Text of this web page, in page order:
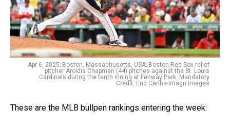
Apr 6, 2025; Boston, Massachusetts, USA; Boston Red Sox relief
pitcher Aroldis Chapman (44) pitches against the St. Louis
Cardinals during the tenth inning at Fenway Park. Mandatory
Credit: Eric Canha-Imagn Images
These are the MLB bullpen rankings entering the week: